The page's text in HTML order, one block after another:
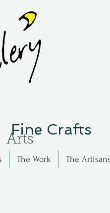
Fine
Arts
The Work The